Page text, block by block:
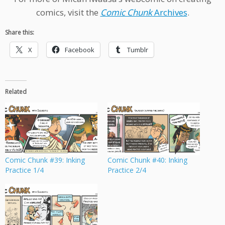
comics, visit the Comic ChunkArchives.
Share this:
X Facebook Tumblr
Related
Comic Chunk #39: Inking
Practice 1/4
Comic Chunk #40: Inking
Practice 2/4